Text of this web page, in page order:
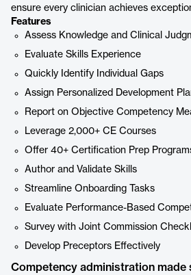
ensure every clinician achieves
Features
Assess Knowledge and Clinical
Evaluate Skills Experience
Quickly Identify Individual Gaps
Assign Personalized Development
Report on Objective Competency
Leverage 2,000+ CE Courses
Offer 40+ Certification Prep
Author and Validate Skills
Streamline Onboarding Tasks
Evaluate Performance-Based
Survey with Joint Commission
Develop Preceptors Effectively
Competency administration made